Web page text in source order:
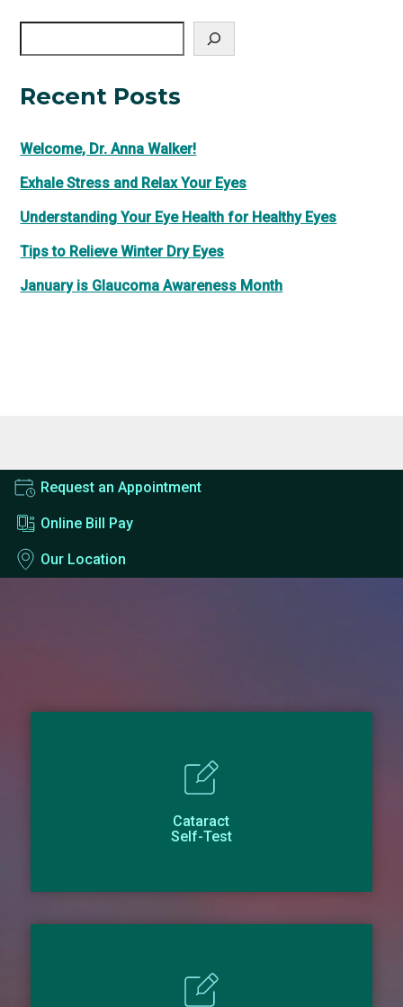
Search
Recent Posts
Welcome, Dr. Anna Walker!
Exhale Stress and Relax Your Eyes
Understanding Your Eye Health for Healthy Eyes
Tips to Relieve Winter Dry Eyes
January is Glaucoma Awareness Month
Request an Appointment
Online Bill Pay
Our Location
Cataract
Self-Test